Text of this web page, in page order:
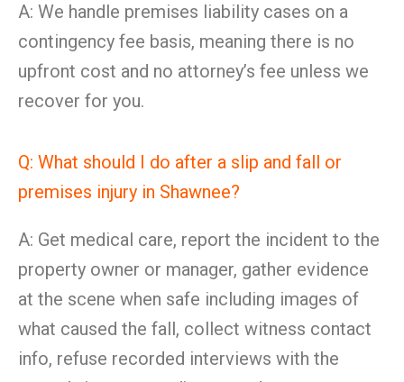
A: We handle premises liability cases on a
contingency fee basis, meaning there is no
upfront cost and no attorney’s fee unless we
recover for you.
Q: What should I do after a slip and fall or
premises injury in Shawnee?
A: Get medical care, report the incident to the
property owner or manager, gather evidence
at the scene when safe including images of
what caused the fall, collect witness contact
info, refuse recorded interviews with the